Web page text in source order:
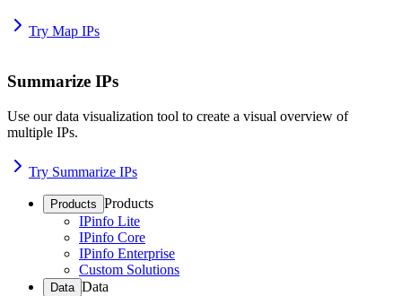
Try Map IPs
Summarize IPs
Use our data visualization tool to create a visual overview of
multiple IPs.
Try Summarize IPs
Products Products
IPinfo Lite
IPinfo Core
IPinfo Enterprise
Custom Solutions
Data Data